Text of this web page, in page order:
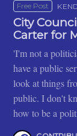
Free Post
City
Carter for
'I'm not a
have a public
look at things
public. I don't
how to be a